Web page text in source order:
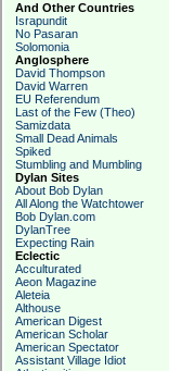
And Other Countries
Israpundit
No Pasaran
Solomonia
Anglosphere
David Thompson
David Warren
EU Referendum
Last of the Few (Theo)
Samizdata
Small Dead Animals
Spiked
Stumbling and Mumbling
Dylan Sites
About Bob Dylan
All Along the Watchtower
Bob Dylan.com
DylanTree
Expecting Rain
Eclectic
Acculturated
Aeon Magazine
Aleteia
Althouse
American Digest
American Scholar
American Spectator
Assistant Village Idiot